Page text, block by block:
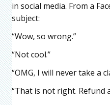
in social media. From a
subject:
“Wow, so wrong.”
“Not cool.”
“OMG, I will never take a
“That is not right. Refund